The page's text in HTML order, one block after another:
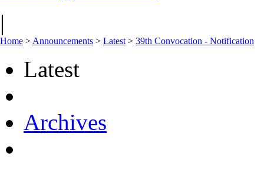
|
Home > Announcements > Latest > 39th Convocation - Notification
Latest
Archives